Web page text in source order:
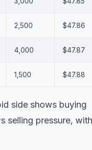
2,500 $47.86
4,000 $47.87
1,500 $47.88
side shows buying
selling pressure, with